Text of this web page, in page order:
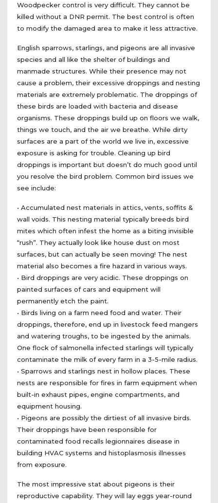
Woodpecker control is very difficult. They cannot be
killed without a DNR permit. The best control is often
to modify the damaged area to make it less attractive.
English sparrows, starlings, and pigeons are all invasive
species and all like the shelter of buildings and
manmade structures. While their presence may not
cause a problem, their excessive droppings and nesting
materials are extremely problematic. The droppings of
these birds are loaded with bacteria and disease
organisms. These droppings build up on floors we walk,
things we touch, and the air we breathe. While dirty
surfaces are a part of the world we live in, excessive
exposure is asking for trouble. Cleaning up bird
droppings is important but doesn’t do much good until
you resolve the bird problem. Common bird issues we
see include:
• Accumulated nest materials in attics, vents, soffits &
wall voids. This nesting material typically breeds bird
mites which often infest the home as a biting invisible
“rush”. They actually look like house dust on most
surfaces, but can actually be seen moving! The nest
material also becomes a fire hazard in various ways.
• Bird droppings are very acidic. These droppings on
painted surfaces of cars and equipment will
permanently etch the paint.
• Birds living on a farm need food and water. Their
droppings, therefore, end up in livestock feed mangers
and watering troughs, to be ingested by the animals.
One flock of salmonella infected starlings will typically
contaminate the milk of every farm in a 3-5-mile radius.
• Sparrows and starlings nest in hollow places. These
nests are responsible for fires in farm equipment when
built-in exhaust pipes, engine compartments, and
equipment housing.
• Pigeons are possibly the dirtiest of all invasive birds.
Their droppings have been responsible for
contaminated food recalls legionnaires disease in
building HVAC systems and histoplasmosis illnesses
from exposure.
The most impressive stat about pigeons is their
reproductive capability. They will lay eggs year-round